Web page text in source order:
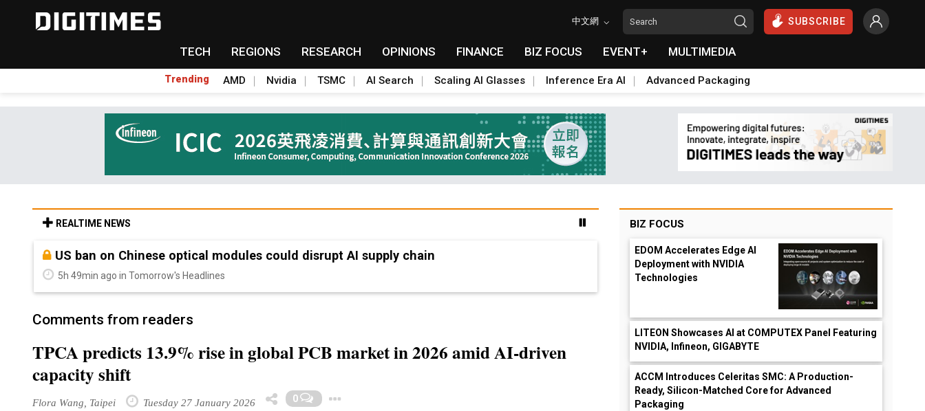
中文網 SUBSCRIBE
TECH REGIONS RESEARCH OPINIONS FINANCE BIZ FOCUS EVENT+ MULTIMEDIA
Trending AMD Nvidia TSMC AI Search Scaling AI Glasses Inference Era AI Advanced Packaging
REALTIME NEWS
Old LCD fabs are being repurposed as AI advanced packaging hubs
5h 49min ago in Tomorrow's Headlines
Comments from readers
TPCA predicts 13.9% rise in global PCB market in 2026 amid AI-driven
capacity shift
Flora Wang, Taipei Tuesday 27 January 2026 0
BIZ FOCUS
EDOM Accelerates Edge AI
Deployment with NVIDIA
Technologies
LITEON Showcases AI at COMPUTEX Panel Featuring
NVIDIA, Infineon, GIGABYTE
ACCM Introduces Celeritas SMC: A Production-
Ready, Silicon-Matched Core for Advanced
Packaging